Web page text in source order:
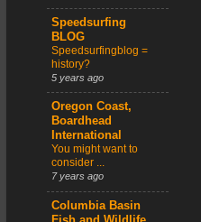
Speedsurfing
BLOG
Speedsurfingblog =
history?
5 years ago
Oregon Coast,
Boardhead
International
You might want to
consider ...
7 years ago
Columbia Basin